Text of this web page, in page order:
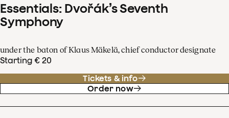
Essentials: Dvořák’s Seventh
Symphony
under the baton of Klaus Mäkelä, chief conductor designate
Starting € 20
Tickets & info
Order now